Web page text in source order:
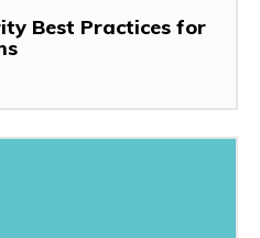
Best Practices for